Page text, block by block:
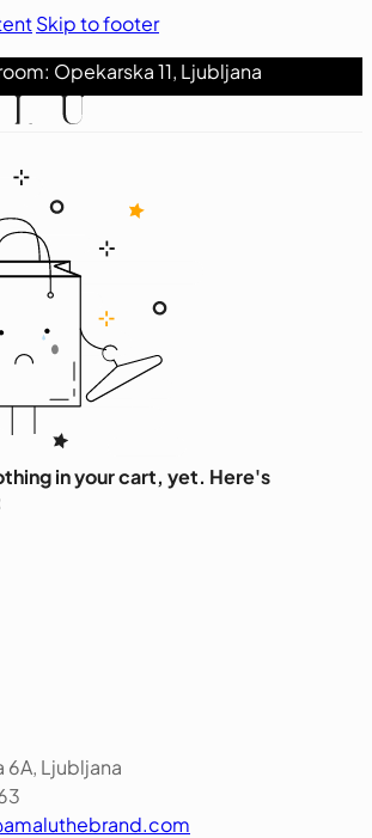
Skip to footer
Opekarska 11, Ljubljana
in your cart, yet. Here's
6A, Ljubljana